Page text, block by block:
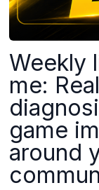
Weekly
me:
game
around